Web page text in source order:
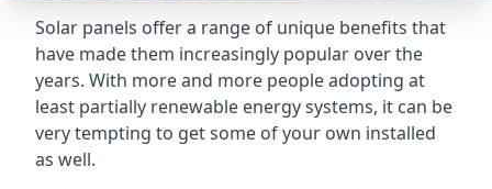
Solar panels offer a range of unique benefits that
have made them increasingly popular over the
years. With more and more people adopting at
least partially renewable energy systems, it can be
very tempting to get some of your own installed
as well.